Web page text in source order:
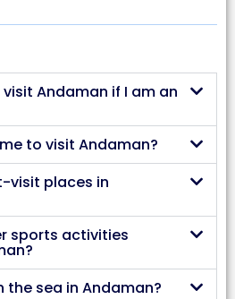
Andaman if I am an
to visit Andaman?
visit places in
sports activities
the sea in Andaman?